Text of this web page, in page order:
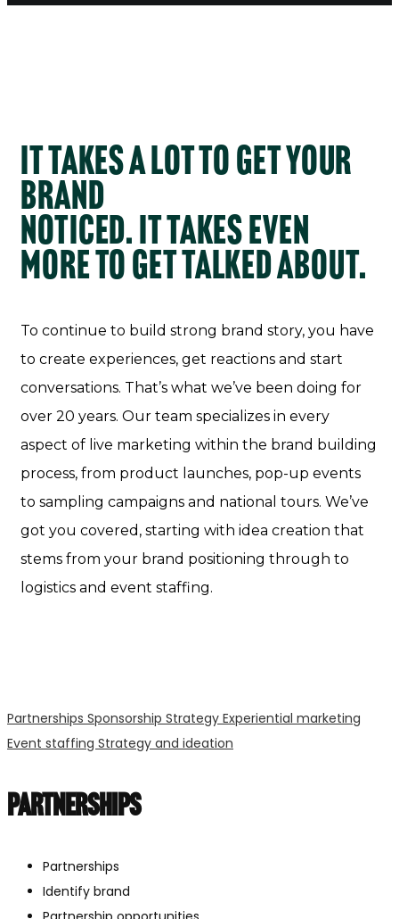
It takes a lot to get your
brand
noticed. It takes even
more to get talked about.
To continue to build strong brand story, you have
to create experiences, get reactions and start
conversations. That’s what we’ve been doing for
over 20 years. Our team specializes in every
aspect of live marketing within the brand building
process, from product launches, pop-up events
to sampling campaigns and national tours. We’ve
got you covered, starting with idea creation that
stems from your brand positioning through to
logistics and event staffing.
Partnerships Sponsorship Strategy Experiential marketing
Event staffing Strategy and ideation
PARTNERSHIPS
Partnerships
Identify brand